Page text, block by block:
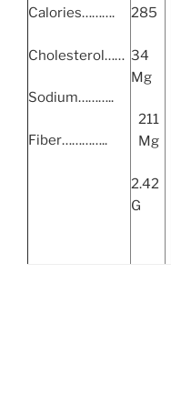
Calories……….
Cholesterol……
Sodium………..
Fiber…………..
285
34
Mg
211
Mg
2.42
G